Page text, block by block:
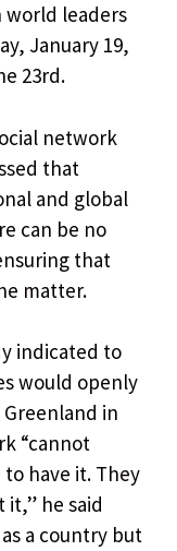
world leaders
January 19,
23rd.
network
that
and global
can be no
that
matter.
indicated to
would openly
in
“cannot
have it. They
it,” he said
a country but